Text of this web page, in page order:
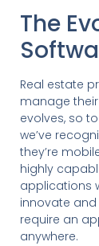
The
Real estate
manage
evolves, so
we’ve
they’re
highly
applications
innovate and
require an
anywhere.